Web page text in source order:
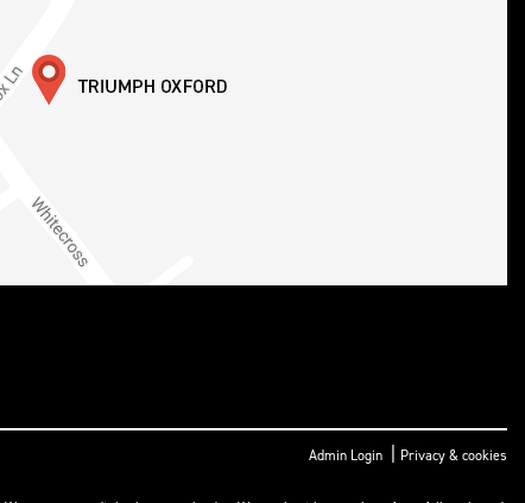
Admin Login | Privacy & cookies